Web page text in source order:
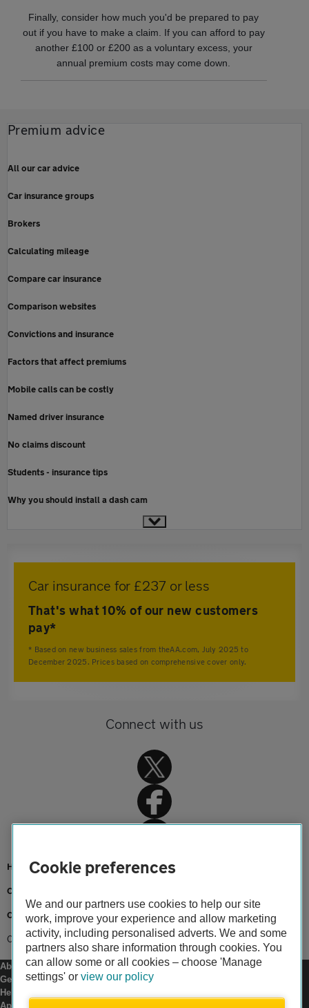
Finally, consider how much you'd be prepared to pay
out if you have to make a claim. If you can afford to pay
another £100 or £200 as a voluntary excess, your
annual premium costs may come down.
Premium advice
All our car advice
Car insurance groups
Brokers
Calculating mileage
Compare car insurance
Comparison websites
Convictions and insurance
Factors that affect premiums
Mobile calls can be costly
Named driver insurance
No claims discount
Students - insurance tips
Why you should install a dash cam
Car insurance for £237 or less
That's what 10% of our new customers
pay*
* Based on new business sales from theAA.com, July 2025 to
December 2025. Prices based on comprehensive cover only.
Connect with us
Home
Car insurance
Car insurance advice
Cheap car insurance
About us
Gender pay gap
Help and support
Apps
Cookie preferences
We and our partners use cookies to help our site
work, improve your experience and allow marketing
activity, including personalised adverts. We and some
partners also share information through cookies. You
can allow some or all cookies – choose 'Manage
settings' or view our policy